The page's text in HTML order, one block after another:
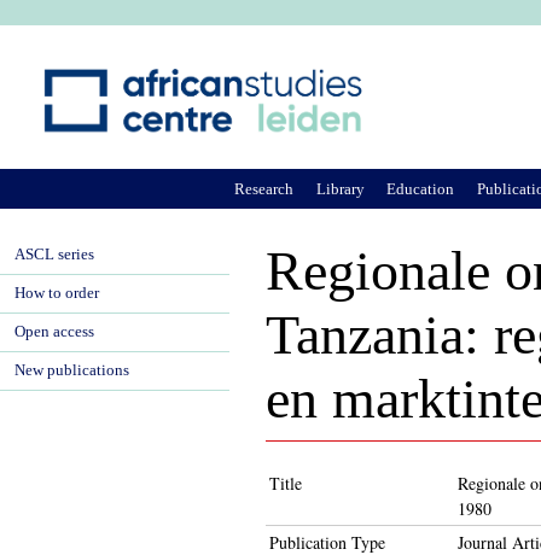
Regionale
Tanzania:
en
Title
Regionale
1980
Publication Type
Journal
Research Library Education
ASCL series
How to order
Open access
New publications